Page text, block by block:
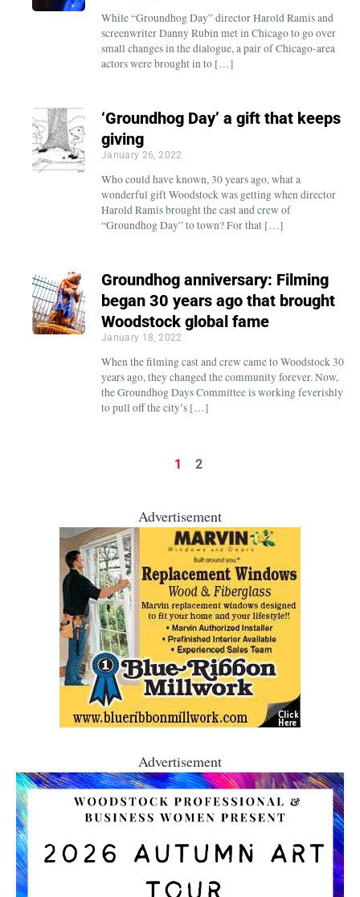
While “Groundhog Day” director Harold Ramis and
screenwriter Danny Rubin met in Chicago to go over
small changes in the dialogue, a pair of Chicago-area
actors were brought in to […]
‘Groundhog Day’ a gift that keeps
giving
January 26, 2022
Who could have known, 30 years ago, what a
wonderful gift Woodstock was getting when director
Harold Ramis brought the cast and crew of
“Groundhog Day” to town? For that […]
Groundhog anniversary: Filming
began 30 years ago that brought
Woodstock global fame
January 18, 2022
When the filming cast and crew came to Woodstock 30
years ago, they changed the community forever. Now,
the Groundhog Days Committee is working feverishly
to pull off the city’s […]
1 2
Advertisement
Advertisement